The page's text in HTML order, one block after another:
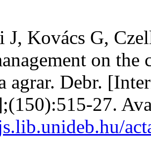
J, Kovács G,
on the
agrar. Debr.
27.